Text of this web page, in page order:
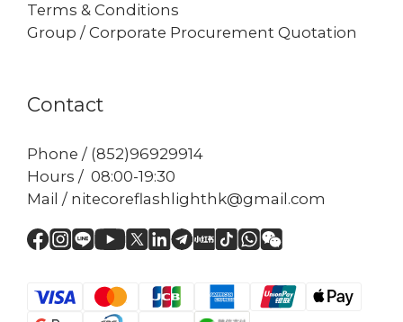
Terms & Conditions
Group / Corporate Procurement Quotation
Contact
Phone / (852)96929914
Hours / 08:00-19:30
Mail / nitecoreflashlighthk@gmail.com